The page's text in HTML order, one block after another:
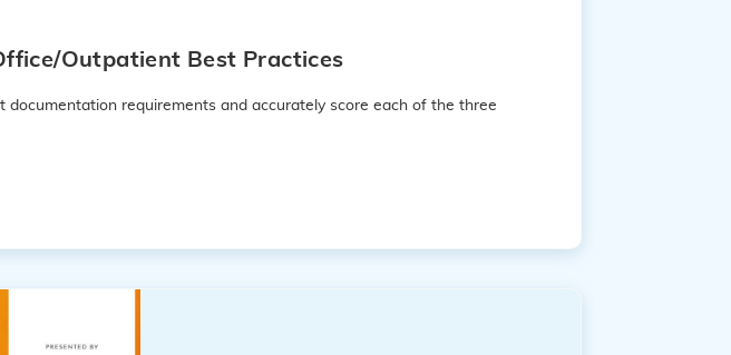
Outpatient Best Practices
requirements and accurately score each of the three